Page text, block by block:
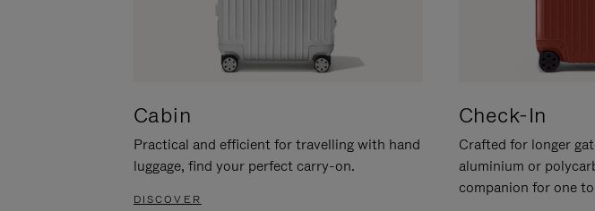
Cabin
Practical and efficient for travelling with hand
luggage, find your perfect carry-on.
DISCOVER
Check-In
Crafted for longer
aluminium or
companion for one